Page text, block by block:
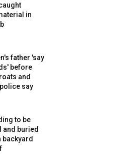
in
father 'say
before
and
say
to be
and buried
backyard